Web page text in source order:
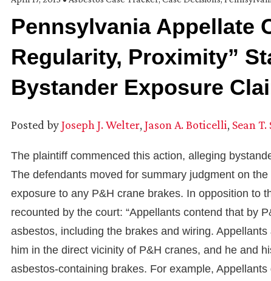
Pennsylvania Appellate
Regularity, Proximity”
Bystander Exposure
Posted byJoseph J. Welter, Jason A. Boticelli, Sean
The plaintiff commenced this action, alleging
The defendants moved for summary judgment on
exposure to any P&H crane brakes. In opposition to
recounted by the court: “Appellants contend that by
asbestos, including the brakes and wiring.
him in the direct vicinity of P&H cranes, and he and
asbestos-containing brakes. For example,